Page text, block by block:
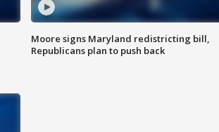
Moore signs Maryland redistricting bill,
Republicans plan to push back